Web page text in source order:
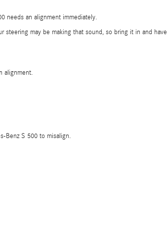
needs an alignment immediately.
may be making that sound, so bring it in and
alignment.
Benz S 500 to misalign.